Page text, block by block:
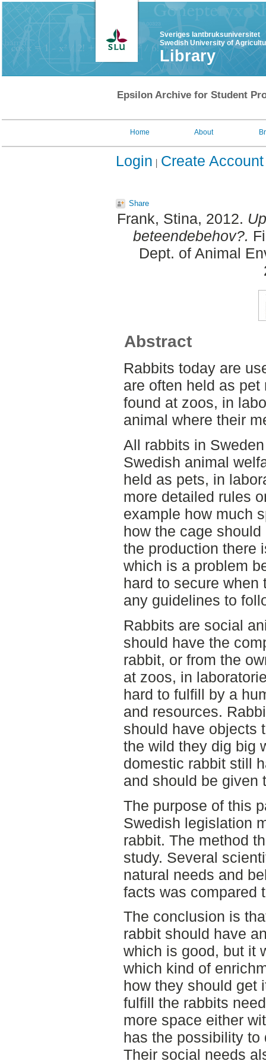
Sveriges lantbruksuniversitet
Swedish University of
Library
Epsilon Archive for Student
Home About
Login Create Account
Share
Frank, Stina, 2012.
beteendebehov?.
Dept. of Animal
Abstract
Rabbits today are
are often held as
found at zoos, in
animal where their
All rabbits in
Swedish animal
held as pets, in
more detailed rules
example how much
how the cage
the production there
which is a problem
hard to secure when
any guidelines to
Rabbits are social
should have the
rabbit, or from the
at zoos, in
hard to fulfill by a
and resources.
should have objects
the wild they dig big
domestic rabbit still
and should be given
The purpose of this
Swedish legislation
rabbit. The method
study. Several
natural needs and
facts was compared
The conclusion is
rabbit should have
which is good, but it
which kind of
how they should get
fulfill the rabbits
more space either
has the possibility
Their social needs